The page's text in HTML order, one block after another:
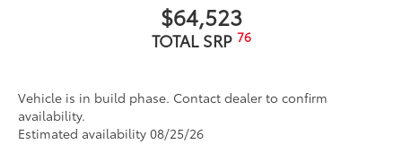
$64,523
TOTAL SRP 76
Vehicle is in build phase. Contact dealer to confirm
availability.
Estimated availability 08/25/26